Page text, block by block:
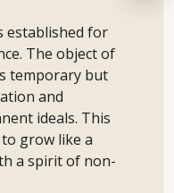
established for
The object of
temporary but
and
ideals. This
grow like a
a spirit of non-